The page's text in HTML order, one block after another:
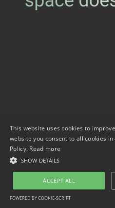
This website uses cookies to
website you consent to all cookies
Policy. Read more
SHOW DETAILS
ACCEPT ALL
POWERED BY COOKIE-SCRIPT